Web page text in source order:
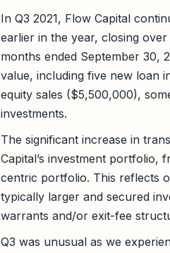
In Q3 2021, Flow Capital
earlier in the year, closing
months ended September 30,
value, including five new loan
equity sales ($5,500,000),
investments.
The significant increase in
Capital’s investment
centric portfolio. This reflects
typically larger and secured
warrants and/or exit-fee
Q3 was unusual as we